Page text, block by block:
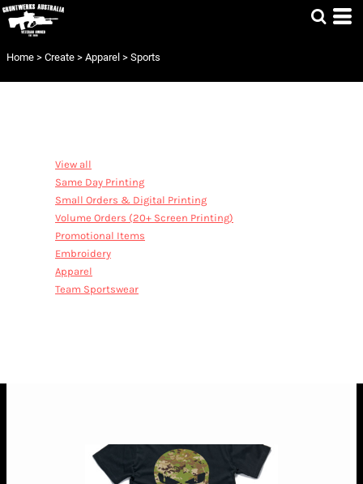
Home > Create > Apparel > Sports
View all
Same Day Printing
Small Orders & Digital Printing
Volume Orders (20+ Screen Printing)
Promotional Items
Embroidery
Apparel
Team Sportswear